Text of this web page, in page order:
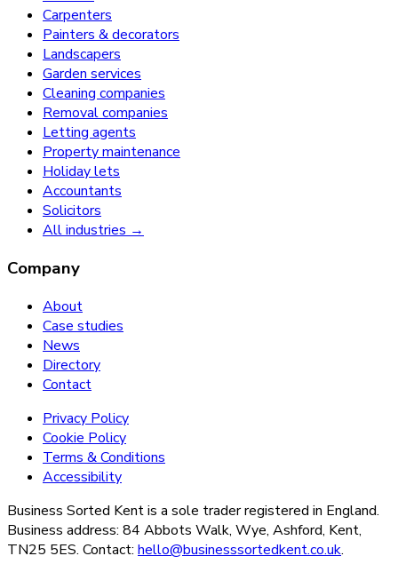
Carpenters
Painters & decorators
Landscapers
Garden services
Cleaning companies
Removal companies
Letting agents
Property maintenance
Holiday lets
Accountants
Solicitors
All industries →
Company
About
Case studies
News
Directory
Contact
Privacy Policy
Cookie Policy
Terms & Conditions
Accessibility
Business Sorted Kent is a sole trader registered in England.
Business address: 84 Abbots Walk, Wye, Ashford, Kent,
TN25 5ES. Contact: hello@businesssortedkent.co.uk.